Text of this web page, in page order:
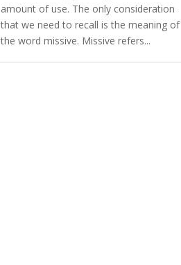
amount of use. The only consideration
that we need to recall is the meaning of
the word missive. Missive refers...